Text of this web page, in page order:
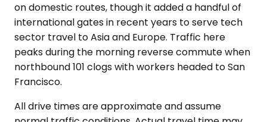
on domestic routes, though it added a handful of
international gates in recent years to serve tech
sector travel to Asia and Europe. Traffic here
peaks during the morning reverse commute when
northbound 101 clogs with workers headed to San
Francisco.
All drive times are approximate and assume